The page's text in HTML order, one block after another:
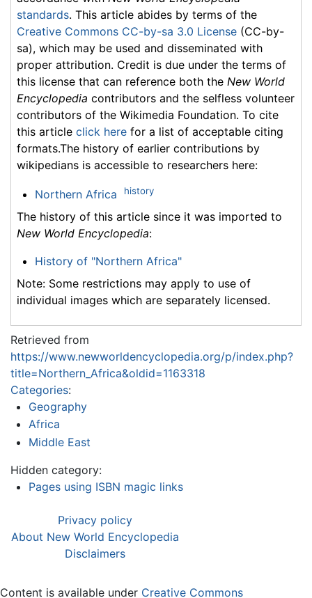
standards. This article abides by terms of the
Creative Commons CC-by-sa 3.0 License (CC-by-
sa), which may be used and disseminated with
proper attribution. Credit is due under the terms of
this license that can reference both the New World
Encyclopedia contributors and the selfless volunteer
contributors of the Wikimedia Foundation. To cite
this article click here for a list of acceptable citing
formats.The history of earlier contributions by
wikipedians is accessible to researchers here:
Northern Africa history
The history of this article since it was imported to
New World Encyclopedia:
History of "Northern Africa"
Note: Some restrictions may apply to use of
individual images which are separately licensed.
Retrieved from
https://www.newworldencyclopedia.org/p/index.php?
title=Northern_Africa&oldid=1163318
Categories:
Geography
Africa
Middle East
Hidden category:
Pages using ISBN magic links
Privacy policy
About New World Encyclopedia
Disclaimers
Content is available under Creative Commons